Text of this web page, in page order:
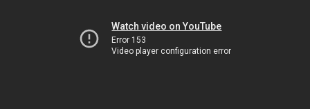
Watch video on YouTube
Error 153
Video player configuration error